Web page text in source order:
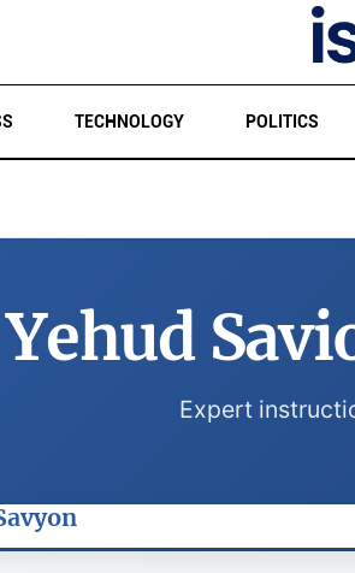
TECHNOLOGY POLITICS
Yehud
Expert